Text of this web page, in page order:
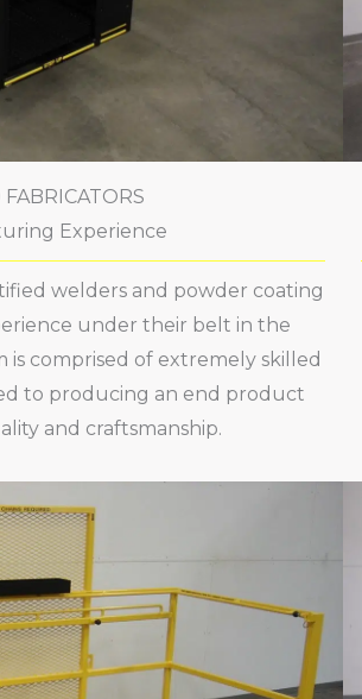
Experience
welders and powder coating
under their belt in the
comprised of extremely skilled
to producing an end product
and craftsmanship.